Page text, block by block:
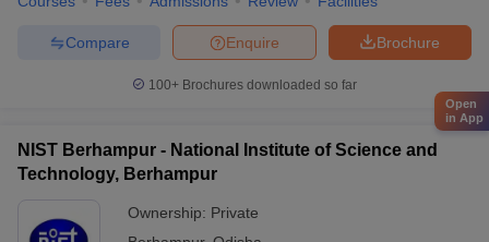
Brochure
Enquire
Compare
100+ Brochures downloaded so far
NIST Berhampur - National Institute of Science and
Technology, Berhampur
Ownership: Private
Open
in App